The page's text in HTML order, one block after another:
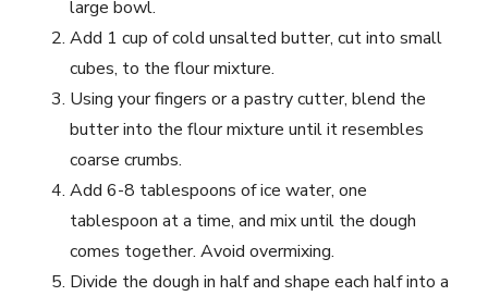
large bowl.
Add 1 cup of cold unsalted butter, cut into small
cubes, to the flour mixture.
Using your fingers or a pastry cutter, blend the
butter into the flour mixture until it resembles
coarse crumbs.
Add 6-8 tablespoons of ice water, one
tablespoon at a time, and mix until the dough
comes together. Avoid overmixing.
Divide the dough in half and shape each half into a